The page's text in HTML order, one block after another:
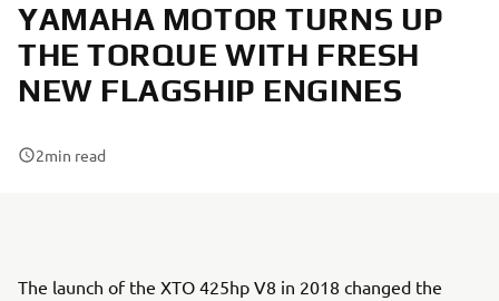
YAMAHA MOTOR TURNS UP
THE TORQUE WITH FRESH
NEW FLAGSHIP ENGINES
2min read
The launch of the XTO 425hp V8 in 2018 changed the